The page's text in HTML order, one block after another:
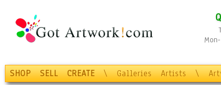
SHOP SELL CREATE \ Galleries Artists \